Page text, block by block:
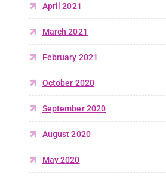
April 2021
March 2021
February 2021
October 2020
September 2020
August 2020
May 2020